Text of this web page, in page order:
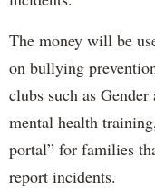
The money will be
on bullying
clubs such as
mental health
portal” for families
report incidents.